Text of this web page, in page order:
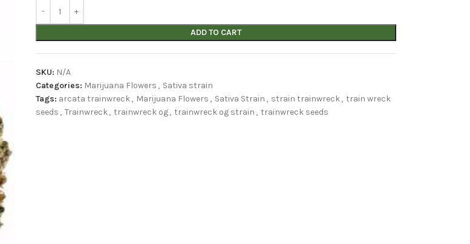
ADD TO CART
SKU: N/A
Categories: Marijuana Flowers , Sativa strain
Tags: arcata trainwreck, Marijuana Flowers , Sativa Strain , strain trainwreck, train wreck
seeds , Trainwreck, trainwreck og, trainwreck og strain , trainwreck seeds